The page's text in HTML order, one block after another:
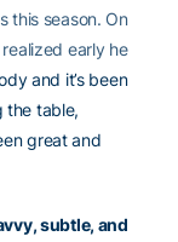
this season. On
early he
and it’s been
the table,
great and
subtle, and